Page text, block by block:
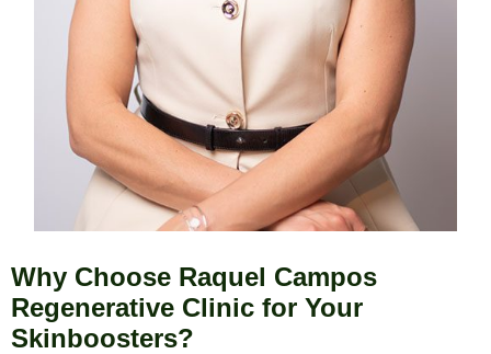
Why Choose Raquel Campos
Regenerative Clinic for Your
Skinboosters?